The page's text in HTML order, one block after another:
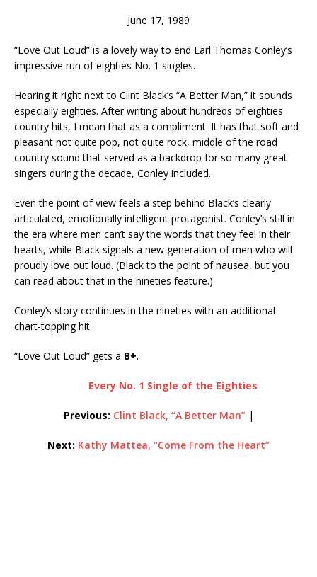
June 17, 1989
“Love Out Loud” is a lovely way to end Earl Thomas Conley’s
impressive run of eighties No. 1 singles.
Hearing it right next to Clint Black’s “A Better Man,” it sounds
especially eighties. After writing about hundreds of eighties
country hits, I mean that as a compliment. It has that soft and
pleasant not quite pop, not quite rock, middle of the road
country sound that served as a backdrop for so many great
singers during the decade, Conley included.
Even the point of view feels a step behind Black’s clearly
articulated, emotionally intelligent protagonist. Conley’s still in
the era where men can’t say the words that they feel in their
hearts, while Black signals a new generation of men who will
proudly love out loud. (Black to the point of nausea, but you
can read about that in the nineties feature.)
Conley’s story continues in the nineties with an additional
chart-topping hit.
“Love Out Loud” gets a B+.
Every No. 1 Single of the Eighties
Previous: Clint Black, “A Better Man”|
Next: Kathy Mattea, “Come From the Heart”